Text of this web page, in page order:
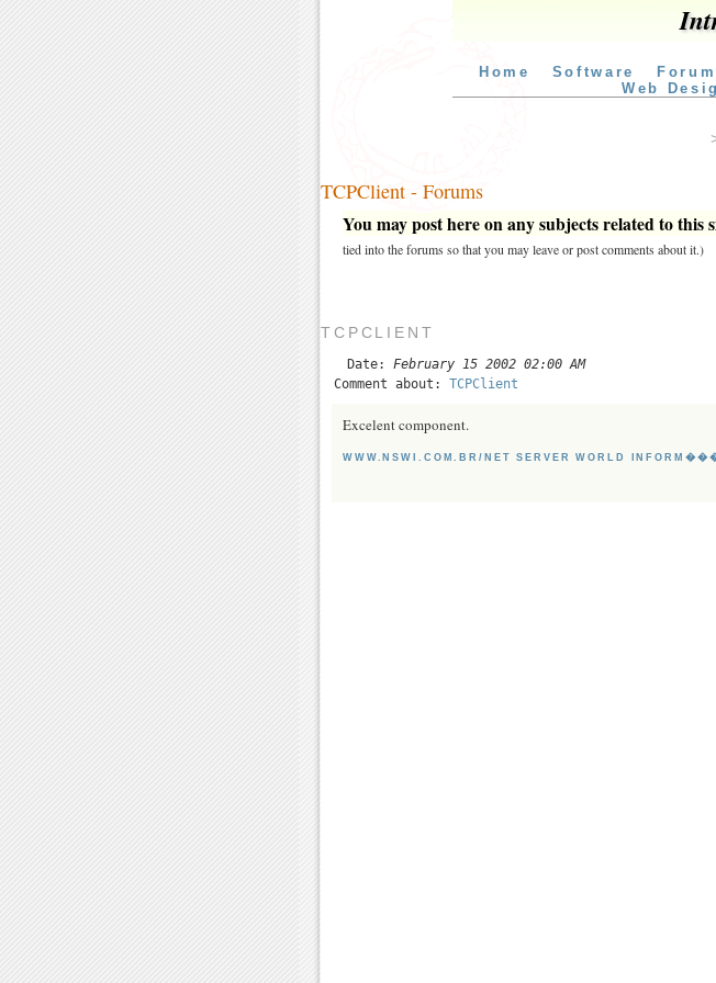
Home Software
Web
TCPClient - Forums
You may post here on any subjects related to this
tied into the forums so that you may leave or post comments about it.)
TCPCLIENT
Date: February 15 2002 02:00 AM
Comment about: TCPClient
Excelent component.
WWW.NSWI.COM.BR/NET SERVER WORLD